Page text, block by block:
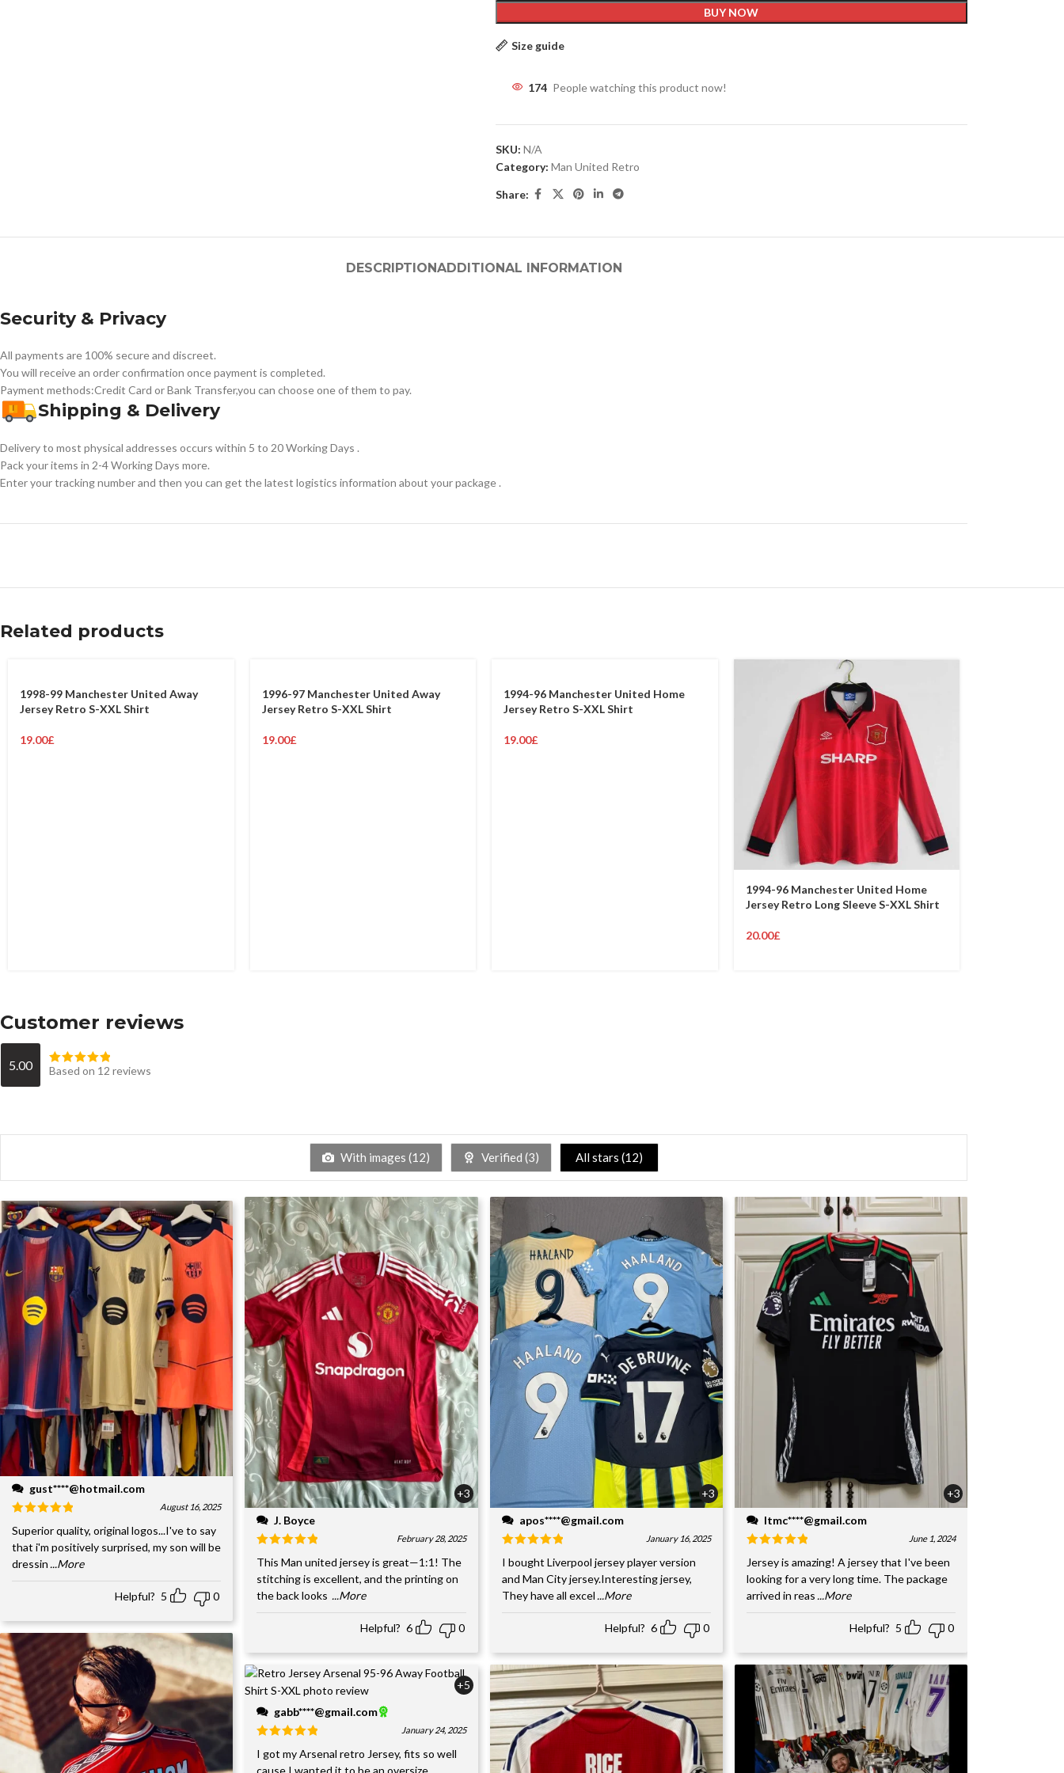
BUY NOW
Size guide
174 People watching this product now!
SKU: N/A
Category: Man United Retro
Share:
DESCRIPTIONADDITIONAL INFORMATION
Security & Privacy
All payments are 100% secure and discreet.
You will receive an order confirmation once payment is completed.
Payment methods:Credit Card or Bank Transfer,you can choose one of them to pay.
Shipping & Delivery
Delivery to most physical addresses occurs within 5 to 20 Working Days .
Pack your items in 2-4 Working Days more.
Enter your tracking number and then you can get the latest logistics information about your package .
Related products
1998-99 Manchester United Away
Jersey Retro S-XXL Shirt
19.00£
1996-97 Manchester United Away
Jersey Retro S-XXL Shirt
19.00£
1994-96 Manchester United Home
Jersey Retro S-XXL Shirt
19.00£
1994-96 Manchester United Home
Jersey Retro Long Sleeve S-XXL Shirt
20.00£
Customer reviews
5.00 Based on 12 reviews
With images (12) Verified (3) All stars (12)
gust****@hotmail.com
August 16, 2025
Superior quality, original logos...I've to say
that i'm positively surprised, my son will be
dressin ...More
Helpful? 5 0
+3
J. Boyce
February 28, 2025
This Man united jersey is great—1:1! The
stitching is excellent, and the printing on
the back looks ...More
Helpful? 6 0
+5
gabb****@gmail.com
January 24, 2025
I got my Arsenal retro Jersey, fits so well
cause I wanted it to be an oversize,
+3
apos****@gmail.com
January 16, 2025
I bought Liverpool jersey player version
and Man City jersey.Interesting jersey,
They have all excel ...More
Helpful? 6 0
+3
ltmc****@gmail.com
June 1, 2024
Jersey is amazing! A jersey that I've been
looking for a very long time. The package
arrived in reas ...More
Helpful? 5 0